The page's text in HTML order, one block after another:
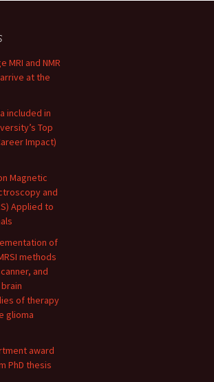
MRI and NMR
at the
included in
Top
Impact)
Magnetic
and
Applied to
of
methods
and
of therapy
glioma
award
PhD thesis